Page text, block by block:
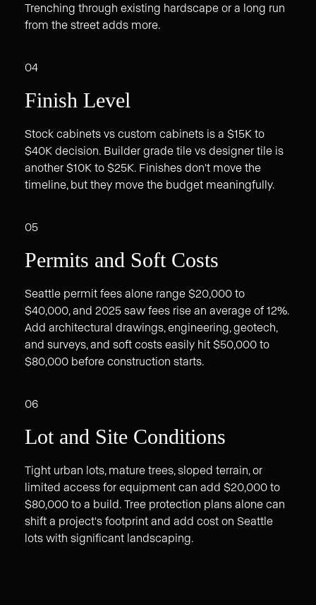
Trenching through existing hardscape or a long run
from the street adds more.
04
Finish Level
Stock cabinets vs custom cabinets is a $15K to
$40K decision. Builder grade tile vs designer tile is
another $10K to $25K. Finishes don't move the
timeline, but they move the budget meaningfully.
05
Permits and Soft Costs
Seattle permit fees alone range $20,000 to
$40,000, and 2025 saw fees rise an average of 12%.
Add architectural drawings, engineering, geotech,
and surveys, and soft costs easily hit $50,000 to
$80,000 before construction starts.
06
Lot and Site Conditions
Tight urban lots, mature trees, sloped terrain, or
limited access for equipment can add $20,000 to
$80,000 to a build. Tree protection plans alone can
shift a project's footprint and add cost on Seattle
lots with significant landscaping.